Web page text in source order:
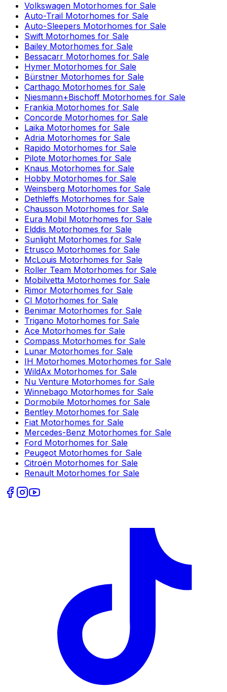
Volkswagen Motorhomes for Sale
Auto-Trail Motorhomes for Sale
Auto-Sleepers Motorhomes for Sale
Swift Motorhomes for Sale
Bailey Motorhomes for Sale
Bessacarr Motorhomes for Sale
Hymer Motorhomes for Sale
Bürstner Motorhomes for Sale
Carthago Motorhomes for Sale
Niesmann+Bischoff Motorhomes for Sale
Frankia Motorhomes for Sale
Concorde Motorhomes for Sale
Laika Motorhomes for Sale
Adria Motorhomes for Sale
Rapido Motorhomes for Sale
Pilote Motorhomes for Sale
Knaus Motorhomes for Sale
Hobby Motorhomes for Sale
Weinsberg Motorhomes for Sale
Dethleffs Motorhomes for Sale
Chausson Motorhomes for Sale
Eura Mobil Motorhomes for Sale
Elddis Motorhomes for Sale
Sunlight Motorhomes for Sale
Etrusco Motorhomes for Sale
McLouis Motorhomes for Sale
Roller Team Motorhomes for Sale
Mobilvetta Motorhomes for Sale
Rimor Motorhomes for Sale
CI Motorhomes for Sale
Benimar Motorhomes for Sale
Trigano Motorhomes for Sale
Ace Motorhomes for Sale
Compass Motorhomes for Sale
Lunar Motorhomes for Sale
IH Motorhomes Motorhomes for Sale
WildAx Motorhomes for Sale
Nu Venture Motorhomes for Sale
Winnebago Motorhomes for Sale
Dormobile Motorhomes for Sale
Bentley Motorhomes for Sale
Fiat Motorhomes for Sale
Mercedes-Benz Motorhomes for Sale
Ford Motorhomes for Sale
Peugeot Motorhomes for Sale
Citroën Motorhomes for Sale
Renault Motorhomes for Sale